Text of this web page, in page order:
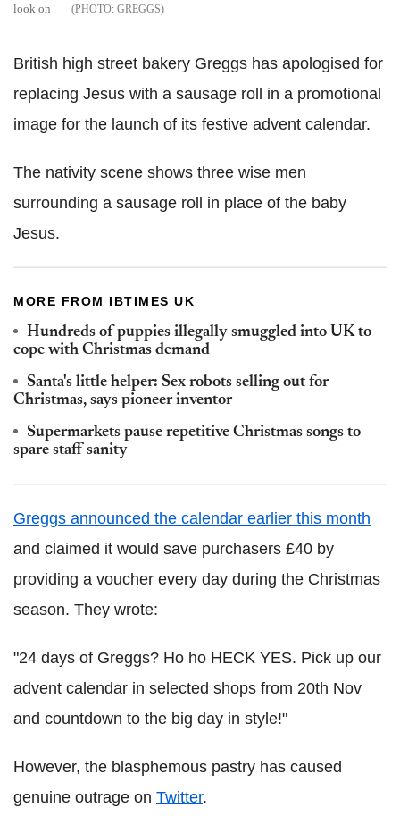
look on
GREGGS
British high street bakery Greggs has apologised for
replacing Jesus with a sausage roll in a promotional
image for the launch of its festive advent calendar.
The nativity scene shows three wise men
surrounding a sausage roll in place of the baby
Jesus.
MORE FROM IBTIMES UK
Hundreds of puppies illegally smuggled into UK to
cope with Christmas demand
Santa's little helper: Sex robots selling out for
Christmas, says pioneer inventor
Supermarkets pause repetitive Christmas songs to
spare staff sanity
Greggs announced the calendar earlier this month
and claimed it would save purchasers £40 by
providing a voucher every day during the Christmas
season. They wrote:
"24 days of Greggs? Ho ho HECK YES. Pick up our
advent calendar in selected shops from 20th Nov
and countdown to the big day in style!"
However, the blasphemous pastry has caused
genuine outrage on Twitter.